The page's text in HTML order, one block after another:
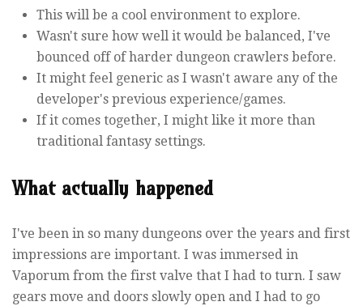
This will be a cool environment to explore.
Wasn't sure how well it would be balanced, I've
bounced off of harder dungeon crawlers before.
It might feel generic as I wasn't aware any of the
developer's previous experience/games.
If it comes together, I might like it more than
traditional fantasy settings.
What actually happened
I've been in so many dungeons over the years and first
impressions are important. I was immersed in
Vaporum from the first valve that I had to turn. I saw
gears move and doors slowly open and I had to go